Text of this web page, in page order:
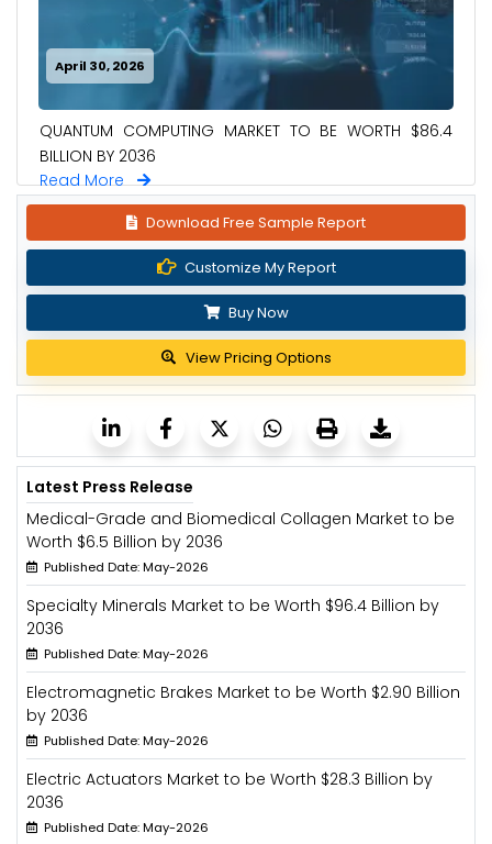
April 30, 2026
QUANTUM COMPUTING MARKET TO BE WORTH $86.4
BILLION BY 2036
Read More
Download Free Sample Report
Customize My Report
Buy Now
View Pricing Options
Latest Press Release
Medical-Grade and Biomedical Collagen Market to be
Worth $6.5 Billion by 2036
Published Date: May-2026
Specialty Minerals Market to be Worth $96.4 Billion by
2036
Published Date: May-2026
Electromagnetic Brakes Market to be Worth $2.90 Billion
by 2036
Published Date: May-2026
Electric Actuators Market to be Worth $28.3 Billion by
2036
Published Date: May-2026